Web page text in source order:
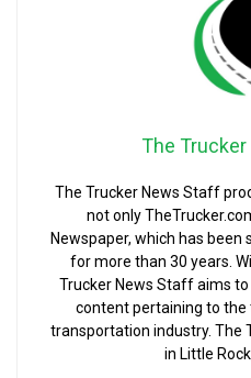
The
The Trucker News Staff
not only
Newspaper, which has
for more than 30 years.
Trucker News Staff aims
content pertaining to
transportation industry. The
in Little